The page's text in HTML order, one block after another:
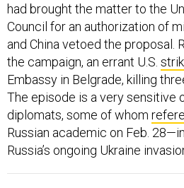
had brought the matter to the
Council for an authorization of
and China vetoed the proposal.
the campaign, an errant U.S.
Embassy in Belgrade, killing
The episode is a very sensitive
diplomats, some of whom
Russian academic on Feb.
Russia’s ongoing Ukraine